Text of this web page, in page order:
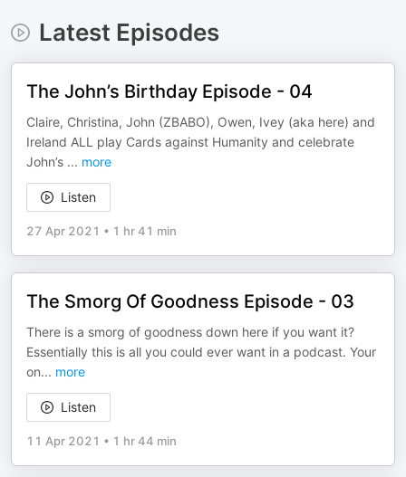
Latest Episodes
The John’s Birthday Episode - 04
Claire, Christina, John (ZBABO), Owen, Ivey (aka here) and
Ireland ALL play Cards against Humanity and celebrate
John’s ... more
Listen
27 Apr 2021 • 1 hr 41 min
The Smorg Of Goodness Episode - 03
There is a smorg of goodness down here if you want it?
Essentially this is all you could ever want in a podcast. Your
on... more
Listen
11 Apr 2021 • 1 hr 44 min